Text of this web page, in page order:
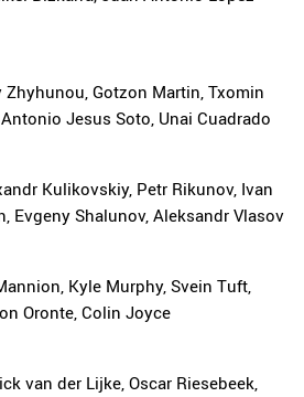
Gotzon Martin, Txomin
Jesus Soto, Unai Cuadrado
Kulikovskiy, Petr Rikunov, Ivan
Evgeny Shalunov, Aleksandr Vlasov
Kyle Murphy, Svein Tuft,
Oronte, Colin Joyce
van der Lijke, Oscar Riesebeek,